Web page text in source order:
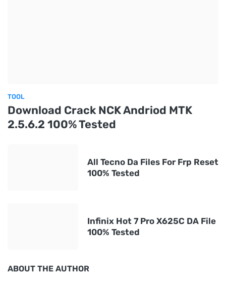
TOOL
Download Crack NCK Andriod MTK
2.5.6.2 100% Tested
All Tecno Da Files For Frp Reset
100% Tested
Infinix Hot 7 Pro X625C DA File
100% Tested
ABOUT THE AUTHOR